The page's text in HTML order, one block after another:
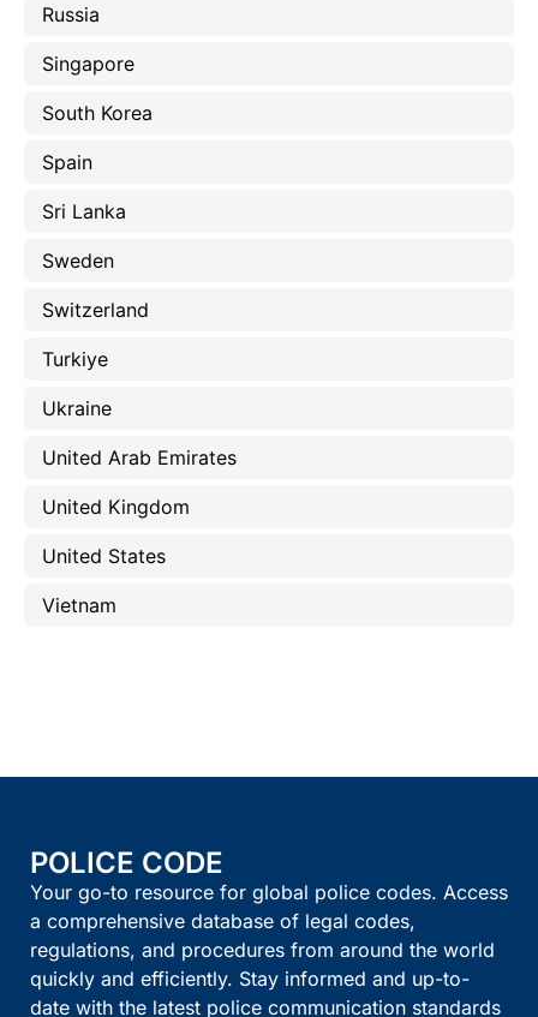
Russia
Singapore
South Korea
Spain
Sri Lanka
Sweden
Switzerland
Turkiye
Ukraine
United Arab Emirates
United Kingdom
United States
Vietnam
POLICE CODE
Your go-to resource for global police codes. Access
a comprehensive database of legal codes,
regulations, and procedures from around the world
quickly and efficiently. Stay informed and up-to-
date with the latest police communication standards